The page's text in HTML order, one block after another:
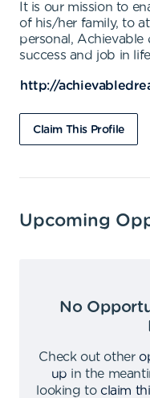
It is our mission to
of his/her family, to
personal,
success and job in
http://
Claim This Profile
Upcoming
No
Check out other
up in the
looking to claim